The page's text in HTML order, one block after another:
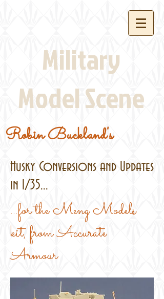
Military
Model Scene
Robin Buckland's
Husky Conversions and Updates
in 1/35...
...for the Meng Models
kit, from Accurate
Armour